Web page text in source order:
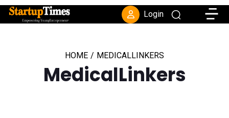
Login
HOME / MEDICALLINKERS
MedicalLinkers